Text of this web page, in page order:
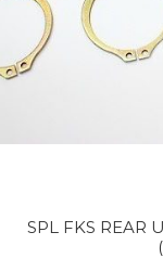
SPL FKS REAR